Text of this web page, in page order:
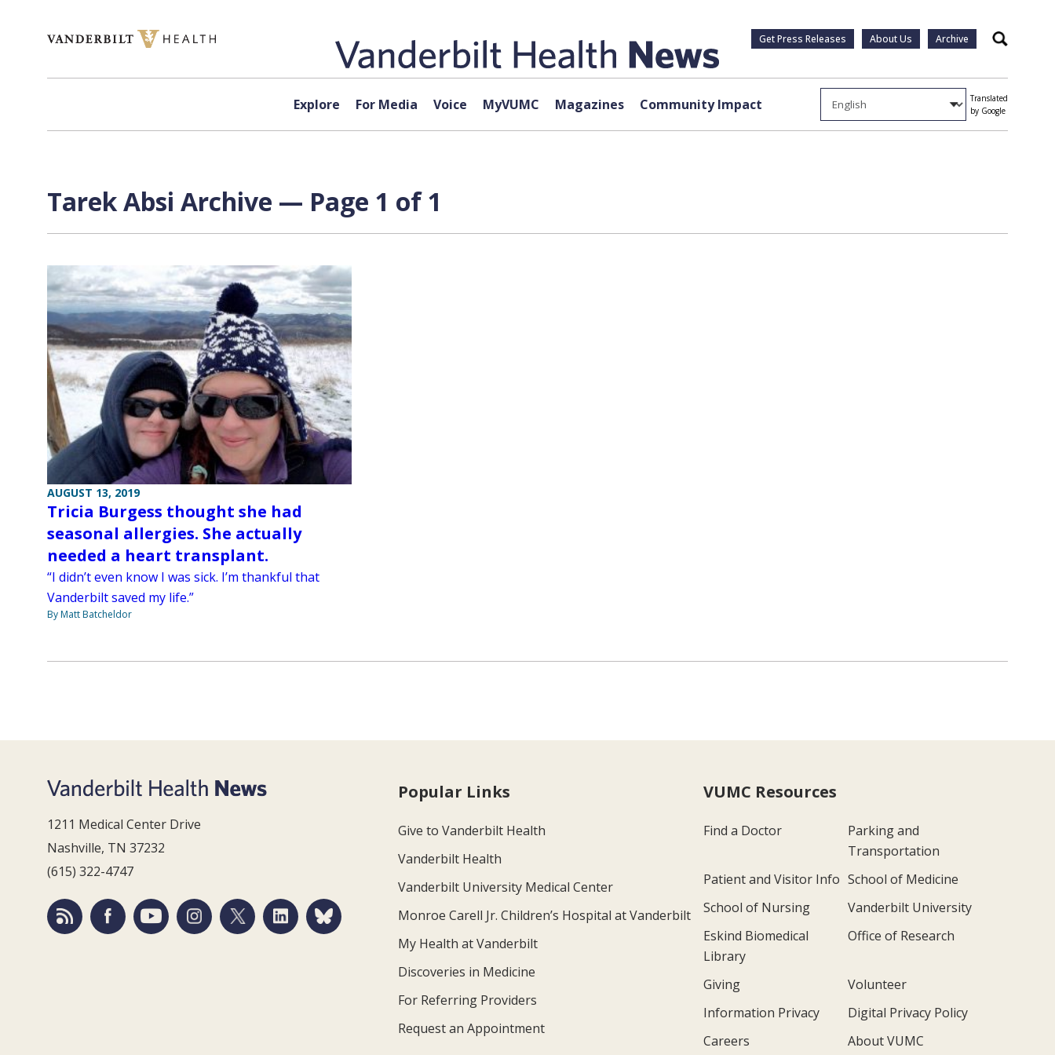
Get Press Releases About Us Archive Search
Explore For Media Voice MyVUMC Magazines Community Impact
Translated
by Google
Tarek Absi Archive — Page 1 of 1
AUGUST 13, 2019
Tricia Burgess thought she had
seasonal allergies. She actually
needed a heart transplant.
“I didn’t even know I was sick. I’m thankful that
Vanderbilt saved my life.”
By Matt Batcheldor
1211 Medical Center Drive
Nashville, TN 37232
(615) 322-4747
Popular Links
Give to Vanderbilt Health
Vanderbilt Health
Vanderbilt University Medical Center
Monroe Carell Jr. Children’s Hospital at Vanderbilt
My Health at Vanderbilt
Discoveries in Medicine
For Referring Providers
Request an Appointment
VUMC Resources
Find a Doctor
Parking and
Transportation
Patient and Visitor Info School of Medicine
School of Nursing
Vanderbilt University
Eskind Biomedical
Library
Office of Research
Giving
Volunteer
Information Privacy
Digital Privacy Policy
Careers
About VUMC